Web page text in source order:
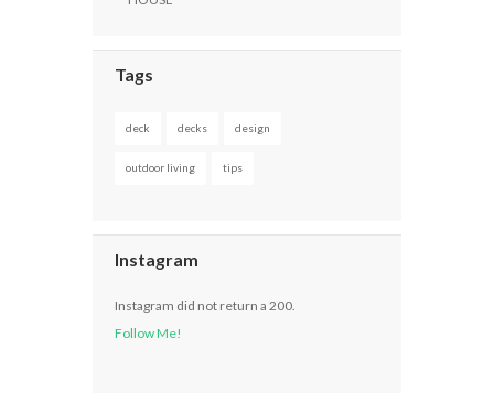
Tags
deck decks design
outdoor living tips
Instagram
Instagram did not return a 200.
Follow Me!